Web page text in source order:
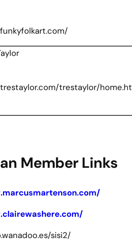
trestaylor/home.ht
Member Links
sisi2/